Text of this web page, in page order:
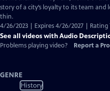
Description
story of a city’s loyalty to its team
thin.
4/26/2023 | Expires 4/26/2027 | Rating
See all videos with Audio
Problems playing video?
Report a
GENRE
History